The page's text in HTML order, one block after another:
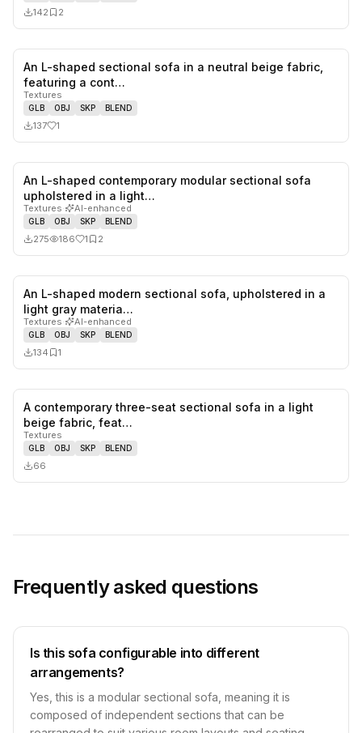
142 2
likes,
An L-shaped sectional sofa in a neutral beige fabric,
featuring a cont…
Textures
GLB OBJ SKP BLEND
137 1
An L-shaped contemporary modular sectional sofa
upholstered in a light…
Textures· AI-enhanced
GLB OBJ SKP BLEND
275 186 1 2
An L-shaped modern sectional sofa, upholstered in a
light gray materia…
Textures· AI-enhanced
GLB OBJ SKP BLEND
134 1
0likes,
A contemporary three-seat sectional sofa in a light
beige fabric, feat…
Textures
GLB OBJ SKP BLEND
66
Frequently asked questions
Is this sofa configurable into different
arrangements?
Yes, this is a modular sectional sofa, meaning it is
composed of independent sections that can be